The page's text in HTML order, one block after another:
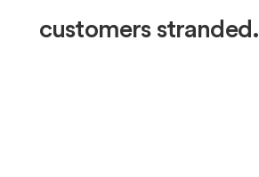
customers stranded.